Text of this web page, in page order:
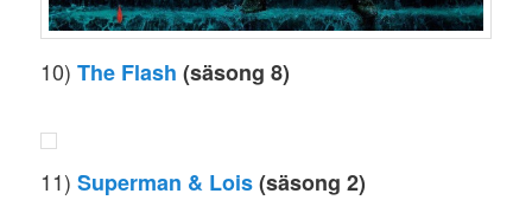
10)The Flash (säsong 8)
11)Superman & Lois(säsong 2)